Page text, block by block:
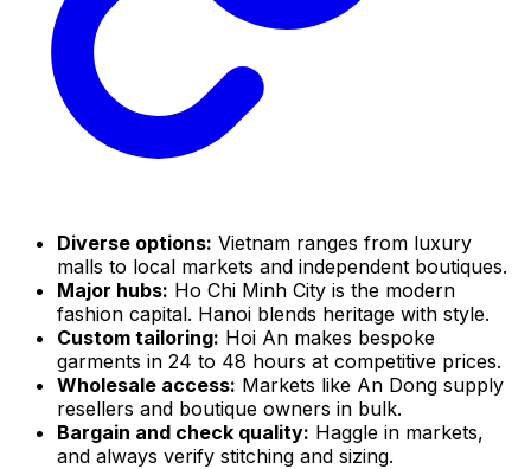
Diverse options: Vietnam ranges from luxury
malls to local markets and independent boutiques.
Major hubs: Ho Chi Minh City is the modern
fashion capital. Hanoi blends heritage with style.
Custom tailoring: Hoi An makes bespoke
garments in 24 to 48 hours at competitive prices.
Wholesale access: Markets like An Dong supply
resellers and boutique owners in bulk.
Bargain and check quality: Haggle in markets,
and always verify stitching and sizing.